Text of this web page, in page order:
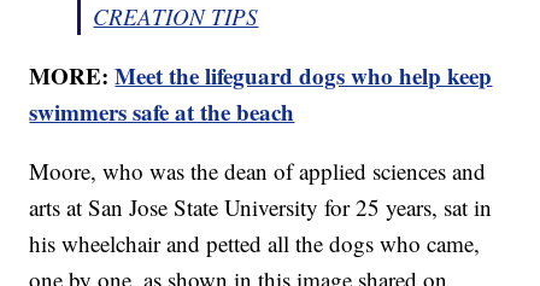
CREATION TIPS
MORE:Meet the lifeguard dogs who help keep
swimmers safe at the beach
Moore, who was the dean of applied sciences and
arts at San Jose State University for 25 years, sat in
his wheelchair and petted all the dogs who came,
one by one, as shown in this image shared on